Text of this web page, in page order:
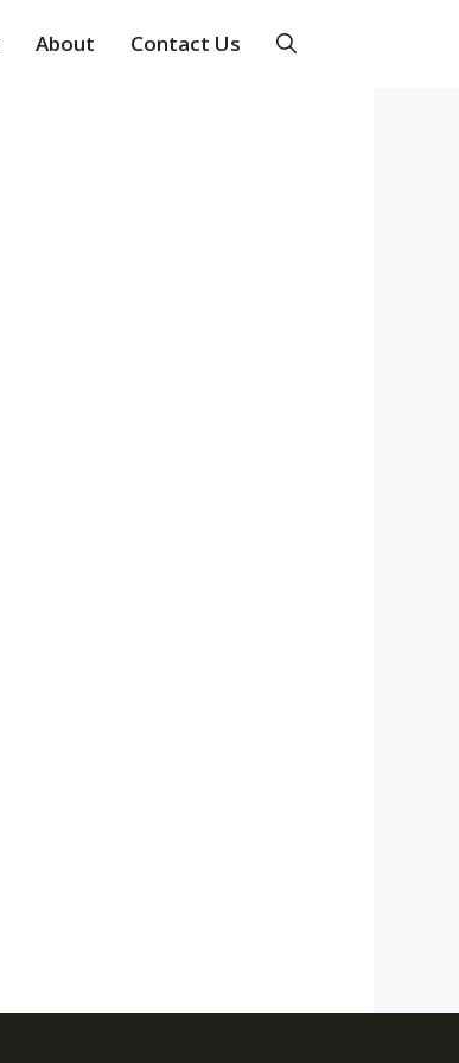
About Contact Us